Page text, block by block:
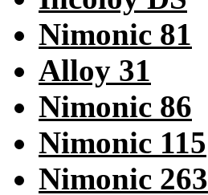
Nimonic 81
Alloy 31
Nimonic 86
Nimonic 115
Nimonic 263